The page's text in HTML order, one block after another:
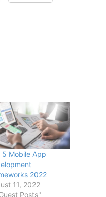
5 Mobile App
2022
11, 2022
Posts"